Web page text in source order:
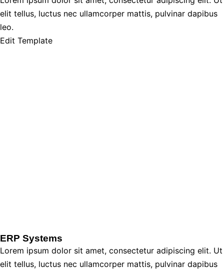
elit tellus, luctus nec ullamcorper mattis, pulvinar dapibus
leo.
Edit Template
ERP Systems
Lorem ipsum dolor sit amet, consectetur adipiscing elit. Ut
elit tellus, luctus nec ullamcorper mattis, pulvinar dapibus